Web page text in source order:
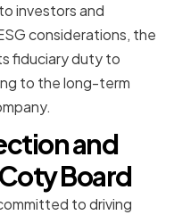
investors and
considerations, the
fiduciary duty to
to the long-term
and
Board
to driving